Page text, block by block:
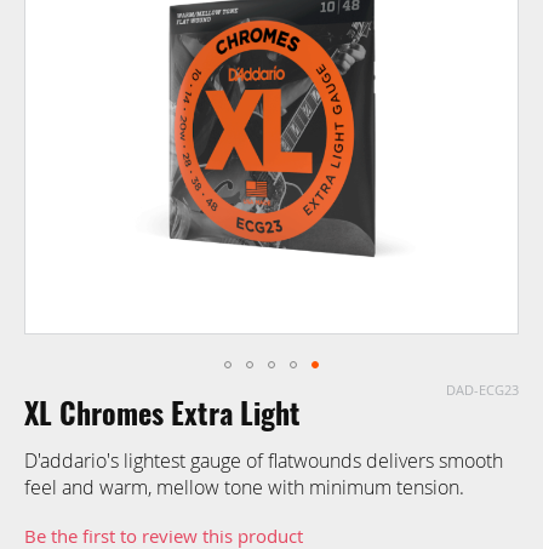
DAD-ECG23
XL Chromes Extra Light
D'addario's lightest gauge of flatwounds delivers smooth
feel and warm, mellow tone with minimum tension.
Be the first to review this product
Skip
to
the
beginning
of
the